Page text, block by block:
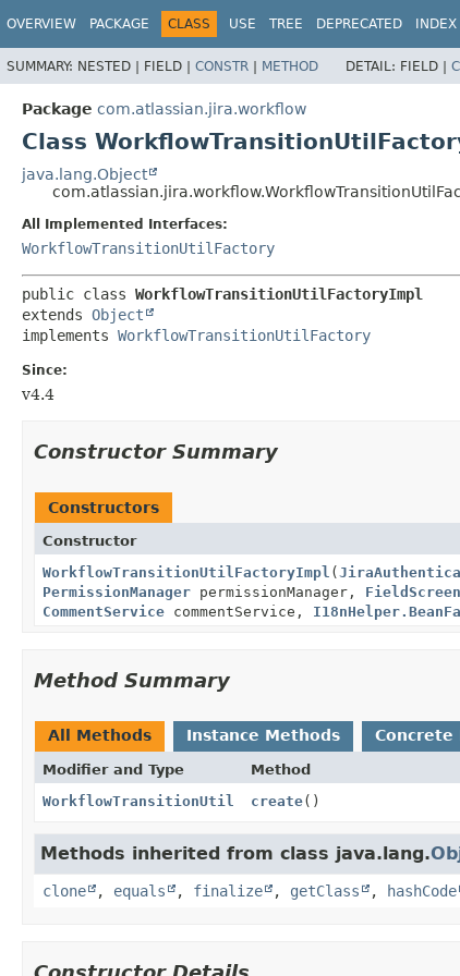
OVERVIEW PACKAGE CLASS USE TREE DEPRECATED INDEX
SUMMARY: NESTED | FIELD | CONSTR | METHOD DETAIL: FIELD |
Package com.atlassian.jira.workflow
Class
java.lang.Object
All Implemented Interfaces:
WorkflowTransitionUtilFactory
public class WorkflowTransitionUtilFactoryImpl
extends Object
implements WorkflowTransitionUtilFactory
Since:
v4.4
Constructor Summary
Constructors
Constructor
WorkflowTransitionUtilFactoryImpl (
PermissionManager permissionManager,
CommentService commentService,
Method Summary
All Methods Instance Methods Concrete
Modifier and Type Method
WorkflowTransitionUtil
create()
Methods inherited from class java.lang.
clone , equals , finalize , getClass , hashCode
View cookie preferences